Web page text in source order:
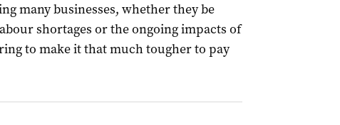
many businesses, whether they be
shortages or the ongoing impacts of
to make it that much tougher to pay